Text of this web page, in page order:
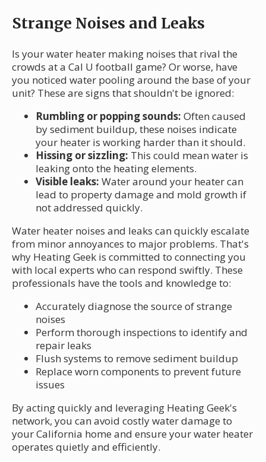
Strange Noises and Leaks
Is your water heater making noises that rival the
crowds at a Cal U football game? Or worse, have
you noticed water pooling around the base of your
unit? These are signs that shouldn't be ignored:
Rumbling or popping sounds: Often caused
by sediment buildup, these noises indicate
your heater is working harder than it should.
Hissing or sizzling: This could mean water is
leaking onto the heating elements.
Visible leaks: Water around your heater can
lead to property damage and mold growth if
not addressed quickly.
Water heater noises and leaks can quickly escalate
from minor annoyances to major problems. That's
why Heating Geek is committed to connecting you
with local experts who can respond swiftly. These
professionals have the tools and knowledge to:
Accurately diagnose the source of strange
noises
Perform thorough inspections to identify and
repair leaks
Flush systems to remove sediment buildup
Replace worn components to prevent future
issues
By acting quickly and leveraging Heating Geek's
network, you can avoid costly water damage to
your California home and ensure your water heater
operates quietly and efficiently.